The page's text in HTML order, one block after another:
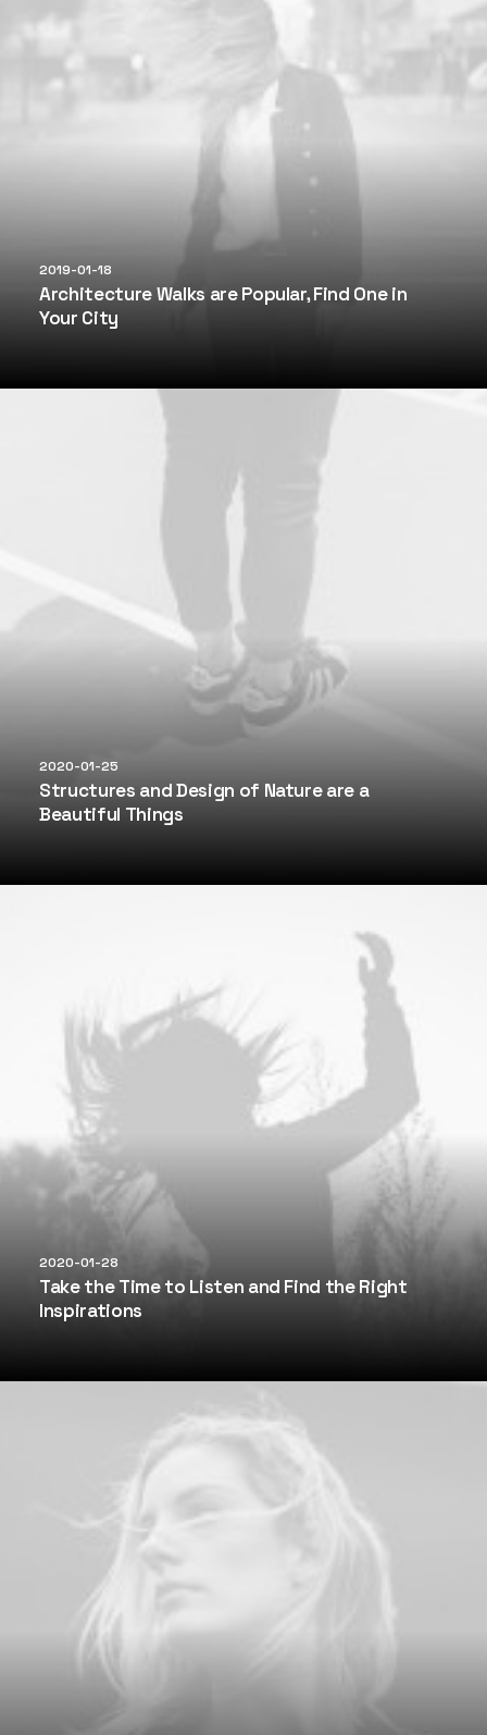
2019-01-18
Architecture Walks are Popular, Find One in
Your City
2020-01-25
Structures and Design of Nature are a
Beautiful Things
2020-01-28
Take the Time to Listen and Find the Right
Inspirations